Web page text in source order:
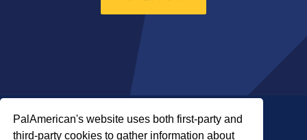
PalAmerican's website uses both first-party and
third-party cookies to gather information about